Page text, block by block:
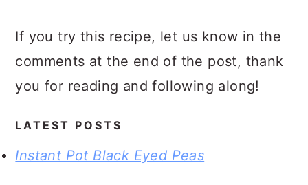
If you try this recipe, let us know in the
comments at the end of the post, thank
you for reading and following along!
LATEST POSTS
Instant Pot Black Eyed Peas